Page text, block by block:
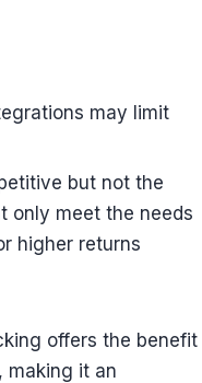
may limit
but not the
only meet the needs
higher returns
offers the benefit
making it an